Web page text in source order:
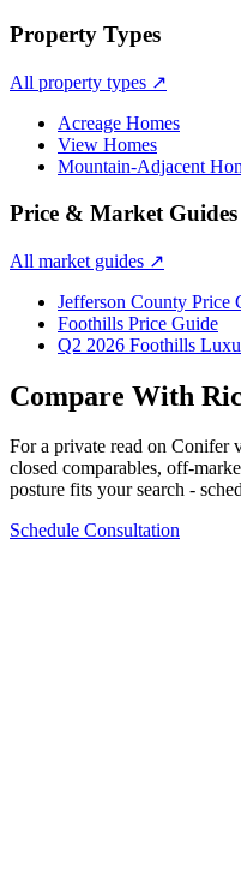
Property Types
All property types ↗
Acreage Homes
View Homes
Mountain-Adjacent
Price & Market Guides
All market guides ↗
Jefferson County Price
Foothills Price Guide
Q2 2026 Foothills
Compare With
For a private read on Conifer
closed comparables, off-
posture fits your search -
Schedule Consultation